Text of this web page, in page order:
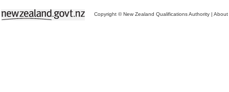
Copyright © New Zealand Qualifications Authority | About